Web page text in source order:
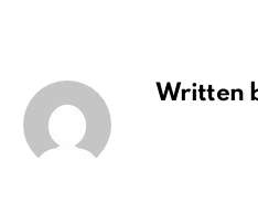
Written